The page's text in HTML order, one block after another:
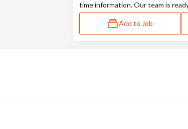
time information. Our team is
Add to Job